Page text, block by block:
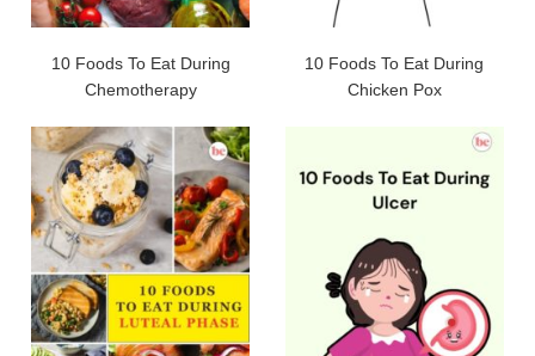
10 Foods To Eat During
Chemotherapy
10 Foods To Eat During
Chicken Pox